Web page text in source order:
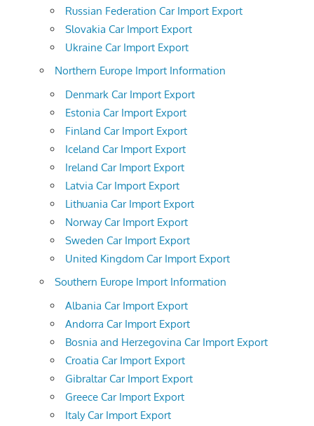
Russian Federation Car Import Export
Slovakia Car Import Export
Ukraine Car Import Export
Northern Europe Import Information
Denmark Car Import Export
Estonia Car Import Export
Finland Car Import Export
Iceland Car Import Export
Ireland Car Import Export
Latvia Car Import Export
Lithuania Car Import Export
Norway Car Import Export
Sweden Car Import Export
United Kingdom Car Import Export
Southern Europe Import Information
Albania Car Import Export
Andorra Car Import Export
Bosnia and Herzegovina Car Import Export
Croatia Car Import Export
Gibraltar Car Import Export
Greece Car Import Export
Italy Car Import Export